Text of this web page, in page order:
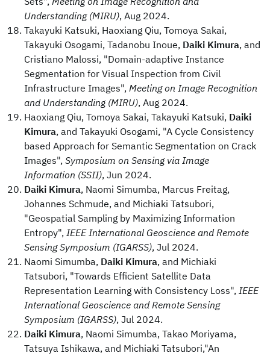
Understanding (MIRU), Aug 2024.
Takayuki Katsuki, Haoxiang Qiu, Tomoya Sakai,
Takayuki Osogami, Tadanobu Inoue, Daiki Kimura, and
Cristiano Malossi, "Domain-adaptive Instance
Segmentation for Visual Inspection from Civil
Infrastructure Images", Meeting on Image Recognition
and Understanding (MIRU), Aug 2024.
Haoxiang Qiu, Tomoya Sakai, Takayuki Katsuki, Daiki
Kimura, and Takayuki Osogami, "A Cycle Consistency
based Approach for Semantic Segmentation on Crack
Images", Symposium on Sensing via Image
Information (SSII), Jun 2024.
Daiki Kimura, Naomi Simumba, Marcus Freitag,
Johannes Schmude, and Michiaki Tatsubori,
"Geospatial Sampling by Maximizing Information
Entropy", IEEE International Geoscience and Remote
Sensing Symposium (IGARSS), Jul 2024.
Naomi Simumba, Daiki Kimura, and Michiaki
Tatsubori, "Towards Efficient Satellite Data
Representation Learning with Consistency Loss", IEEE
International Geoscience and Remote Sensing
Symposium (IGARSS), Jul 2024.
Daiki Kimura, Naomi Simumba, Takao Moriyama,
Tatsuya Ishikawa, and Michiaki Tatsubori,"An